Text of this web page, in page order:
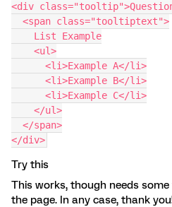
<div
  <span class="tooltiptext">
    List Example
    <ul>
      <li>Example A</li>
      <li>Example B</li>
      <li>Example C</li>
    </ul>
  </span>
</div>
Try this
This works, though needs
the page. In any case, thank